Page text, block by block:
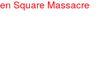
Square Massacre